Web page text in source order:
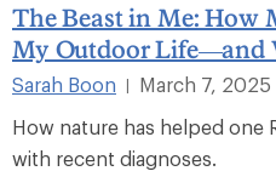
The Beast in Me: How
My Outdoor Life—and
Sarah Boon |
March 7, 2025
How nature has helped one
with recent diagnoses.